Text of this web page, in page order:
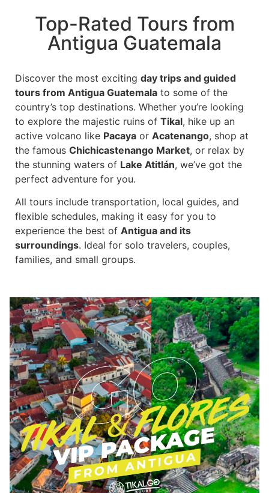
Top-Rated Tours from
Antigua Guatemala
Discover the most exciting day trips and guided
tours from Antigua Guatemala to some of the
country’s top destinations. Whether you’re looking
to explore the majestic ruins of Tikal, hike up an
active volcano like Pacaya or Acatenango, shop at
the famous Chichicastenango Market, or relax by
the stunning waters of Lake Atitlán, we’ve got the
perfect adventure for you.
All tours include transportation, local guides, and
flexible schedules, making it easy for you to
experience the best of Antigua and its
surroundings. Ideal for solo travelers, couples,
families, and small groups.